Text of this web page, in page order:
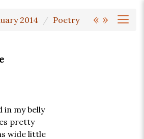
« »
2014 Poetry
in my belly
pretty
wide little